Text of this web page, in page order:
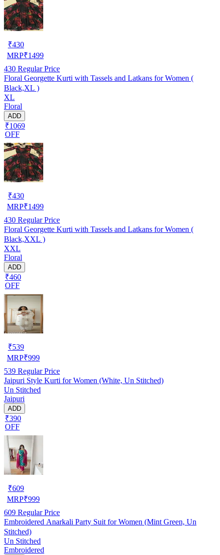
₹430
MRP₹1499
430 Regular Price
Floral Georgette Kurti with Tassels and Latkans for Women (
Black,XL )
XL
Floral
ADD
₹1069
OFF
₹430
MRP₹1499
430 Regular Price
Floral Georgette Kurti with Tassels and Latkans for Women (
Black,XXL )
XXL
Floral
ADD
₹460
OFF
₹539
MRP₹999
539 Regular Price
Jaipuri Style Kurti for Women (White, Un Stitched)
Un Stitched
Jaipuri
ADD
₹390
OFF
₹609
MRP₹999
609 Regular Price
Embroidered Anarkali Party Suit for Women (Mint Green, Un
Stitched)
Un Stitched
Embroidered